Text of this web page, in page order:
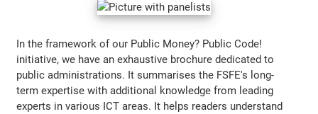
In the framework of our Public Money? Public Code!
initiative, we have an exhaustive brochure dedicated to
public administrations. It summarises the FSFE's long-
term expertise with additional knowledge from leading
experts in various ICT areas. It helps readers understand